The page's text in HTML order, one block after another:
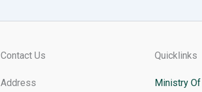
Contact Us
Address
Quicklinks
Ministry